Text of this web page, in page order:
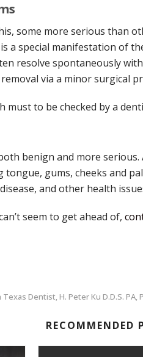
some more serious than
a special manifestation of
resolve spontaneously
via a minor surgical
to be checked by a
benign and more
tongue, gums, cheeks and
and other health
seem to get ahead of,
Texas Dentist, H. Peter Ku D.D.S. PA,
RECOMMENDED